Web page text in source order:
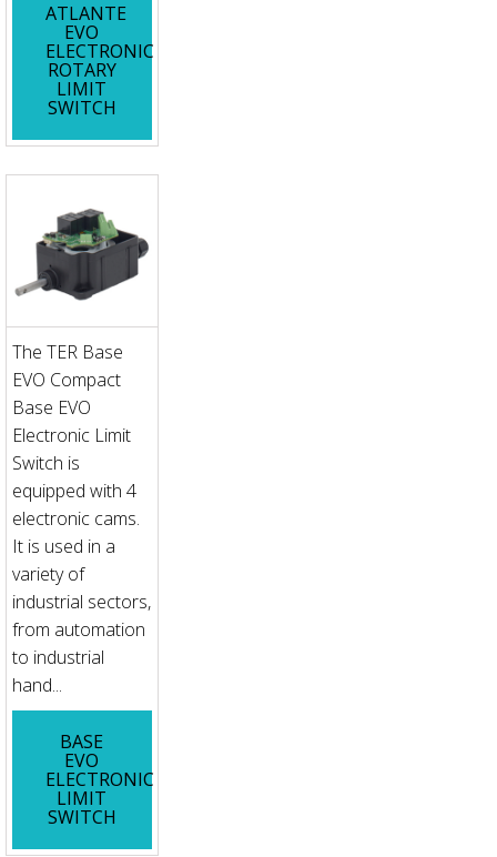
ATLANTE
EVO
ELECTRONIC
ROTARY
LIMIT
SWITCH
The TER Base
EVO Compact
Base EVO
Electronic Limit
Switch is
equipped with 4
electronic cams.
It is used in a
variety of
industrial sectors,
from automation
to industrial
hand...
BASE
EVO
ELECTRONIC
LIMIT
SWITCH